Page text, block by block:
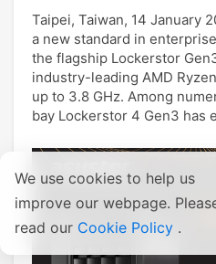
We use cookies to help us
improve our webpage.
read our Cookie Policy .
Taipei, Taiwan, 14 January
a new standard in
the flagship Lockerstor
industry-leading AMD
up to 3.8 GHz. Among
bay Lockerstor 4 Gen3 has